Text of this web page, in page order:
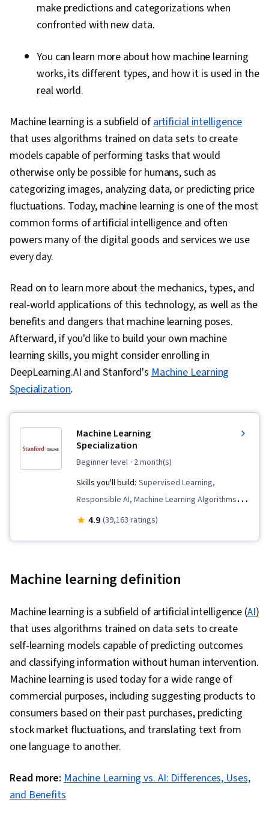
make predictions and categorizations when
confronted with new data.
You can learn more about how machine learning
works, its different types, and how it is used in the
real world.
Machine learning is a subfield ofartificial intelligence
that uses algorithms trained on data sets to create
models capable of performing tasks that would
otherwise only be possible for humans, such as
categorizing images, analyzing data, or predicting price
fluctuations. Today, machine learning is one of the most
common forms of artificial intelligence and often
powers many of the digital goods and services we use
every day.
Read on to learn more about the mechanics, types, and
real-world applications of this technology, as well as the
benefits and dangers that machine learning poses.
Afterward, if you'd like to build your own machine
learning skills, you might consider enrolling in
DeepLearning.AI and Stanford's Machine Learning
Specialization.
Machine Learning
Specialization
beginner level · 2 month(s)
Skills you'll build: Supervised Learning,
Responsible AI, Machine Learning Algorithms,
Data Ethics, Applied Machine Learning, Scikit
Intelligence, Model Evaluation, Decision Tree
Learning, Tensorflow, NumPy, Reinforcement
Learning, Deep Learning, Regression Analysis,
Logistic Regression, Feature Engineering,
Python Programming, Model Optimization,
Algorithms, Data Preprocessing, Artificial Neural
Networks, Random Forest Algorithm, Fine-
tuning, Anomaly Detection, Dimensionality
Reduction
4.9 (39,163 ratings)
Machine learning definition
Machine learning is a subfield of artificial intelligence (AI)
that uses algorithms trained on data sets to create
self-learning models capable of predicting outcomes
and classifying information without human intervention.
Machine learning is used today for a wide range of
commercial purposes, including suggesting products to
consumers based on their past purchases, predicting
stock market fluctuations, and translating text from
one language to another.
Read more: Machine Learning vs. AI: Differences, Uses,
and Benefits